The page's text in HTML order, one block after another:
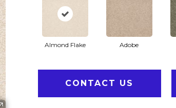
Almond Flake Adobe
CONTACT US